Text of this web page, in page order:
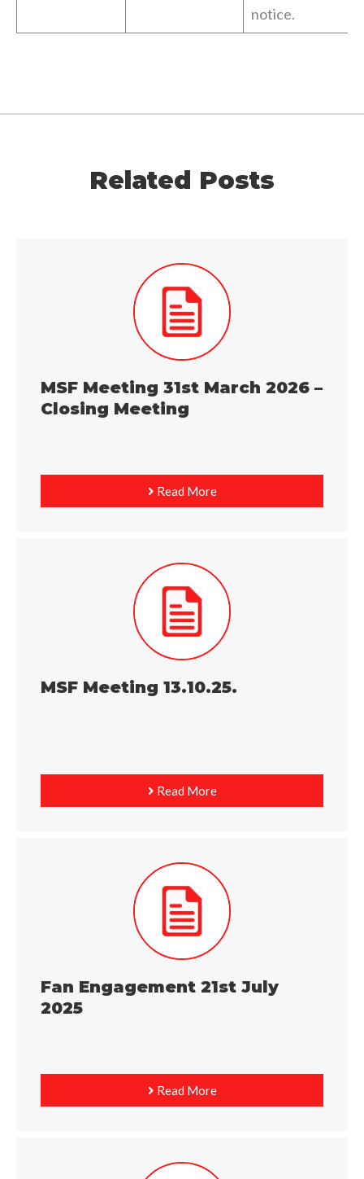
notice.
Related Posts
MSF Meeting 31st March 2026 –
Closing Meeting
Read More
MSF Meeting 13.10.25.
Read More
Fan Engagement 21st July
2025
Read More